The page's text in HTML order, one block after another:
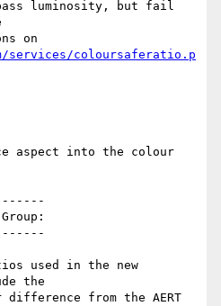
luminosity, but fail
services/coloursaferatio.p
aspect into the colour
used in the new
the
from the AERT